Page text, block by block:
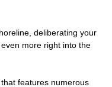
deliberating your
more right into the
features numerous